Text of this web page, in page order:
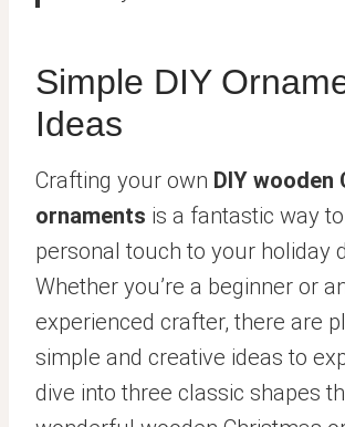
Simple DIY
Ideas
Crafting your own DIY wooden
ornaments is a fantastic way
personal touch to your holiday
Whether you’re a beginner or
experienced crafter, there are
simple and creative ideas to
dive into three classic shapes